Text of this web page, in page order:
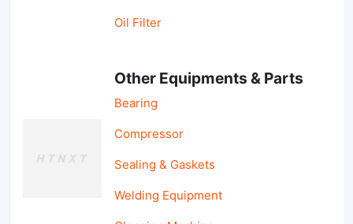
Oil Filter
Other Equipments & Parts
Bearing
Compressor
Sealing & Gaskets
Welding Equipment